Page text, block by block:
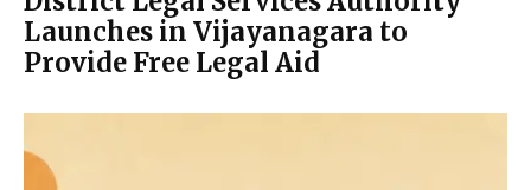
Launches in Vijayanagara to
Provide Free Legal Aid